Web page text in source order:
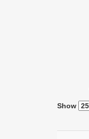
Show